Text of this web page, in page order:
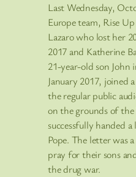
Last Wednesday,
Europe team, Rise
Lazaro who lost her
2017 and Katherine
21-year-old son John
January 2017, joined
the regular public
on the grounds of
successfully handed
Pope. The letter was
pray for their sons
the drug war.